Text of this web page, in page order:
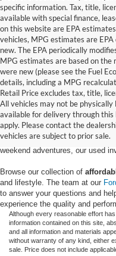
specific information. Tax, title,
available with special finance,
on this website are EPA
vehicles, MPG estimates are
new. The EPA periodically
MPG estimates are based on
were new (please see the Fuel
details, including a MPG
Retail Price excludes tax, title,
All vehicles may not be
available for delivery through
apply. Please contact the
vehicles are subject to prior sale.
Discover an extensive selection
Ford of West Jefferson. Our
Ford models,from used Ford
150 and Super Duty® trucks.
hybrid SUV for daily commuting
weekend adventures, our used
Browse our collection of
and lifestyle. The team at our
to answer your questions and
experience the quality and
Although every reasonable effort
information contained on this site,
and all information and materials
without warranty of any kind, either
sale. Price does not include